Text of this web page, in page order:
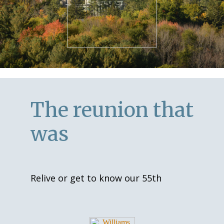
The reunion that
was
Relive or get to know our 55th